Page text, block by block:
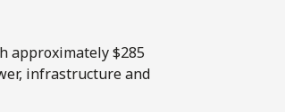
approximately $285
infrastructure and